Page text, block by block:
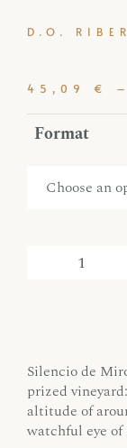
D.O.
45,09 € –
Format
Silencio de
prized
altitude of
watchful eye